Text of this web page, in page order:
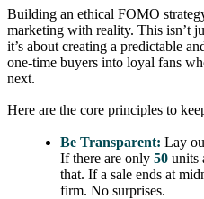
Building an ethical FOMO
marketing with reality. This isn’t
it’s about creating a predictable
one-time buyers into loyal fans
next.
Here are the core principles to
Be Transparent: Lay
If there are only50 units
that. If a sale ends at
firm. No surprises.